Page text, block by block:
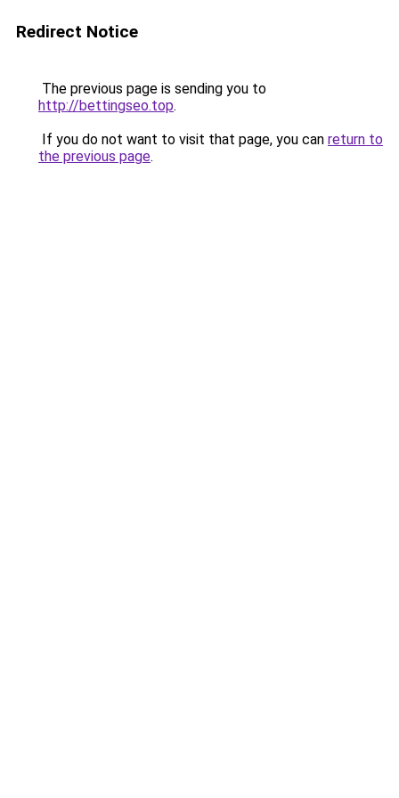
Redirect Notice
The previous page is sending you to
http://bettingseo.top.
If you do not want to visit that page, you can return to
the previous page.